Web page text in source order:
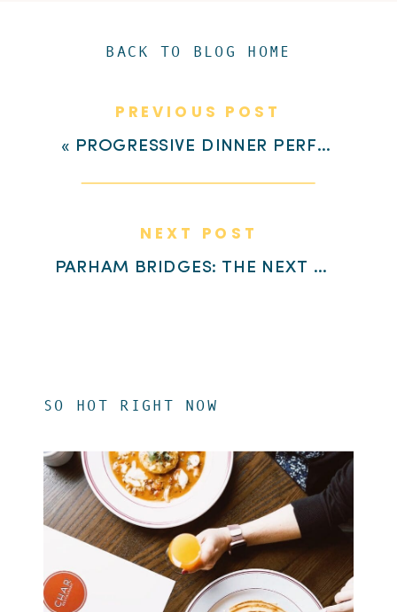
PARHAM BRIDGES: THE NEXT CHAPTER
« PROGRESSIVE DINNER PERFECTION AT HIGHLAND VILLAGE
PREVIOUS POST
NEXT POST
BACK TO BLOG HOME
SO HOT RIGHT NOW